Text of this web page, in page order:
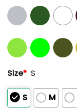
Size* S
S M